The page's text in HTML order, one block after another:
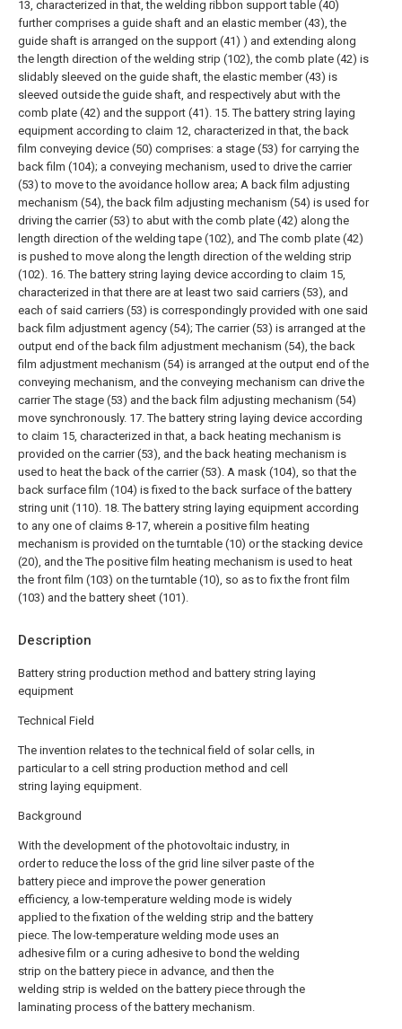
Description
Battery string production method and battery string laying
equipment
Technical Field
The invention relates to the technical field of solar cells, in
particular to a cell string production method and cell
string laying equipment.
Background
With the development of the photovoltaic industry, in
order to reduce the loss of the grid line silver paste of the
battery piece and improve the power generation
efficiency, a low-temperature welding mode is widely
applied to the fixation of the welding strip and the battery
piece. The low-temperature welding mode uses an
adhesive film or a curing adhesive to bond the welding
strip on the battery piece in advance, and then the
welding strip is welded on the battery piece through the
laminating process of the battery mechanism.
13, characterized in that, the welding ribbon support table (40)
further comprises a guide shaft and an elastic member (43), the
guide shaft is arranged on the support (41) ) and extending along
the length direction of the welding strip (102), the comb plate (42) is
slidably sleeved on the guide shaft, the elastic member (43) is
sleeved outside the guide shaft, and respectively abut with the
comb plate (42) and the support (41). 15. The battery string laying
equipment according to claim 12, characterized in that, the back
film conveying device (50) comprises: a stage (53) for carrying the
back film (104); a conveying mechanism, used to drive the carrier
(53) to move to the avoidance hollow area; A back film adjusting
mechanism (54), the back film adjusting mechanism (54) is used for
driving the carrier (53) to abut with the comb plate (42) along the
length direction of the welding tape (102), and The comb plate (42)
is pushed to move along the length direction of the welding strip
(102). 16. The battery string laying device according to claim 15,
characterized in that there are at least two said carriers (53), and
each of said carriers (53) is correspondingly provided with one said
back film adjustment agency (54); The carrier (53) is arranged at the
output end of the back film adjustment mechanism (54), the back
film adjustment mechanism (54) is arranged at the output end of the
conveying mechanism, and the conveying mechanism can drive the
carrier The stage (53) and the back film adjusting mechanism (54)
move synchronously. 17. The battery string laying device according
to claim 15, characterized in that, a back heating mechanism is
provided on the carrier (53), and the back heating mechanism is
used to heat the back of the carrier (53). A mask (104), so that the
back surface film (104) is fixed to the back surface of the battery
string unit (110). 18. The battery string laying equipment according
to any one of claims 8-17, wherein a positive film heating
mechanism is provided on the turntable (10) or the stacking device
(20), and the The positive film heating mechanism is used to heat
the front film (103) on the turntable (10), so as to fix the front film
(103) and the battery sheet (101).